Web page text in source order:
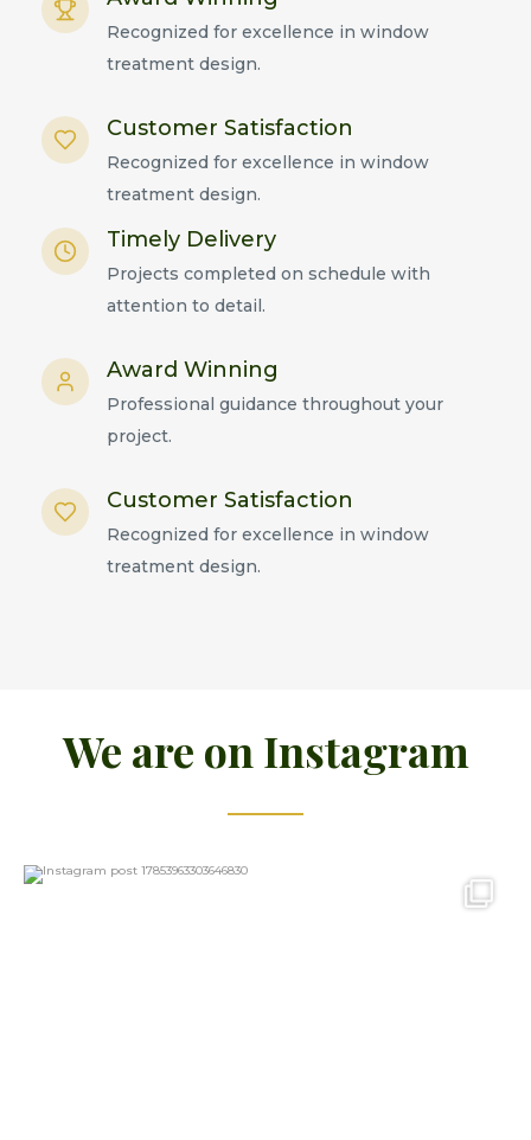
Recognized for excellence in window
treatment design.
Customer Satisfaction
Recognized for excellence in window
treatment design.
Timely Delivery
Projects completed on schedule with
attention to detail.
Award Winning
Professional guidance throughout your
project.
Customer Satisfaction
Recognized for excellence in window
treatment design.
We are on Instagram